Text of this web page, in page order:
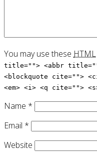
You may use these HTML
title=""> <abbr
<blockquote cite="">
<em> <i> <q cite="">
Name *
Email *
Website